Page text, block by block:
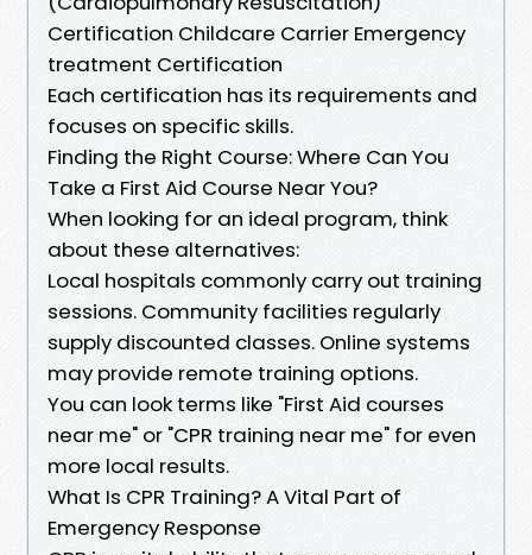
Certification Childcare Carrier Emergency
treatment Certification
Each certification has its requirements and
focuses on specific skills.
Finding the Right Course: Where Can You
Take a First Aid Course Near You?
When looking for an ideal program, think
about these alternatives:
Local hospitals commonly carry out training
sessions. Community facilities regularly
supply discounted classes. Online systems
may provide remote training options.
You can look terms like "First Aid courses
near me" or "CPR training near me" for even
more local results.
What Is CPR Training? A Vital Part of
Emergency Response